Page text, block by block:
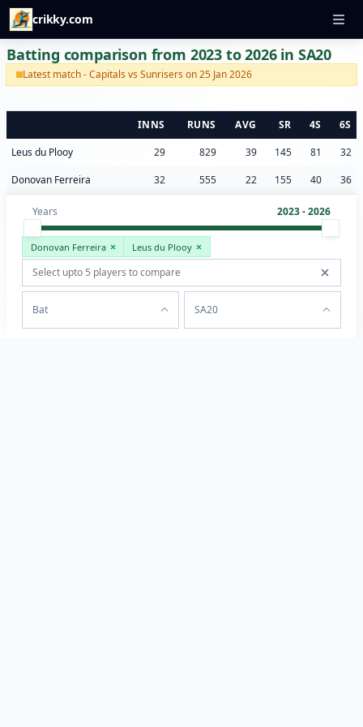
crikky.com
Batting comparison from 2023 to 2026 in SA20
Latest match - Capitals vs Sunrisers on 25 Jan 2026
INNS RUNS AVG SR 4S
6S
Leus du Plooy
29 829 39 145 81
32
Donovan Ferreira
32 555 22 155 40 36
Years 2023 - 2026
Donovan Ferreira Leus du Plooy
Bat SA20